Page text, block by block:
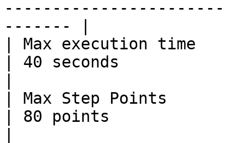
------- |
| Max execution time
| 40 seconds
| Max Step Points
| 80 points